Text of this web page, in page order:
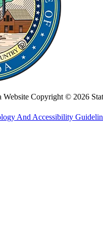
Website Copyright © 2026
And Accessibility